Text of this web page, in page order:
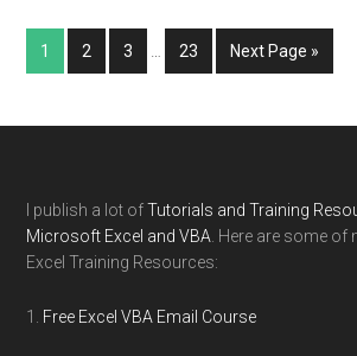
1 2 3 … 23 Next Page »
I publish a lot ofTutorials and Training
Microsoft Excel and VBA. Here are some
Excel Training Resources:
Free Excel VBA Email Course